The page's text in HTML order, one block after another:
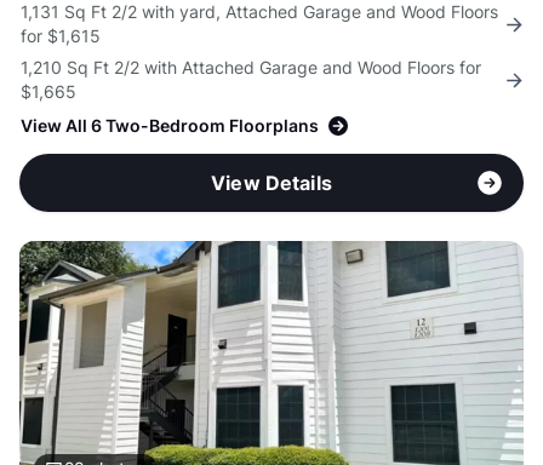
1,131 Sq Ft 2/2 with yard, Attached Garage and Wood Floors
for $1,615
1,210 Sq Ft 2/2 with Attached Garage and Wood Floors for
$1,665
View All 6 Two-Bedroom Floorplans
View Details